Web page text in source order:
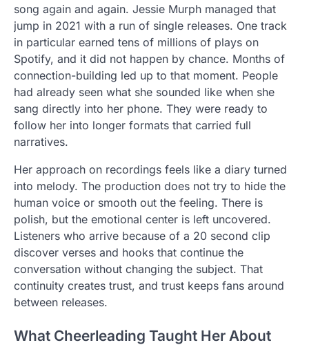
song again and again. Jessie Murph managed that
jump in 2021 with a run of single releases. One track
in particular earned tens of millions of plays on
Spotify, and it did not happen by chance. Months of
connection-building led up to that moment. People
had already seen what she sounded like when she
sang directly into her phone. They were ready to
follow her into longer formats that carried full
narratives.
Her approach on recordings feels like a diary turned
into melody. The production does not try to hide the
human voice or smooth out the feeling. There is
polish, but the emotional center is left uncovered.
Listeners who arrive because of a 20 second clip
discover verses and hooks that continue the
conversation without changing the subject. That
continuity creates trust, and trust keeps fans around
between releases.
What Cheerleading Taught Her About